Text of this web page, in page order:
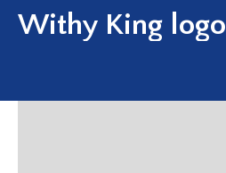
Withy King logo